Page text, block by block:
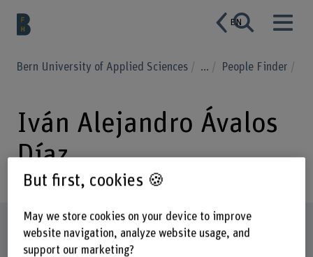
EN
Bern University of Applied Sciences ... People Finder
Iván Alejandro Ávalos
Díaz
Profile
But first, cookies 🍪
May we store cookies on your device to improve
website navigation, analyze website usage, and
support our marketing?